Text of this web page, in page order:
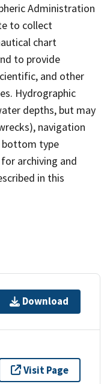
Administration
to collect
chart
to provide
and other
Hydrographic
depths, but may
navigation
bottom type
archiving and
in this
Download
Visit Page